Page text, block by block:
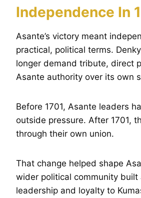
Independence In
Asante’s victory meant
practical, political terms.
longer demand tribute, direct
Asante authority over its own
Before 1701, Asante leaders
outside pressure. After 1701,
through their own union.
That change helped shape
wider political community built
leadership and loyalty to